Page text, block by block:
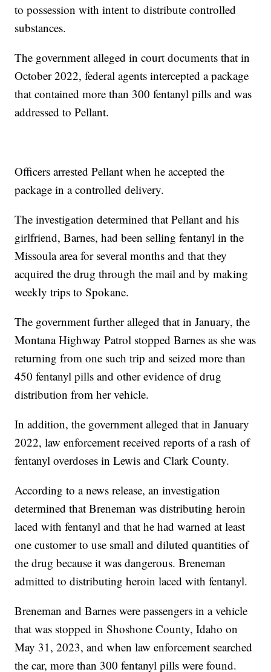
to possession with intent to distribute controlled
substances.
The government alleged in court documents that in
October 2022, federal agents intercepted a package
that contained more than 300 fentanyl pills and was
addressed to Pellant.
Officers arrested Pellant when he accepted the
package in a controlled delivery.
The investigation determined that Pellant and his
girlfriend, Barnes, had been selling fentanyl in the
Missoula area for several months and that they
acquired the drug through the mail and by making
weekly trips to Spokane.
The government further alleged that in January, the
Montana Highway Patrol stopped Barnes as she was
returning from one such trip and seized more than
450 fentanyl pills and other evidence of drug
distribution from her vehicle.
In addition, the government alleged that in January
2022, law enforcement received reports of a rash of
fentanyl overdoses in Lewis and Clark County.
According to a news release, an investigation
determined that Breneman was distributing heroin
laced with fentanyl and that he had warned at least
one customer to use small and diluted quantities of
the drug because it was dangerous. Breneman
admitted to distributing heroin laced with fentanyl.
Breneman and Barnes were passengers in a vehicle
that was stopped in Shoshone County, Idaho on
May 31, 2023, and when law enforcement searched
the car, more than 300 fentanyl pills were found.